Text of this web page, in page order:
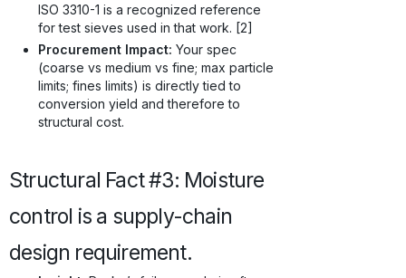
ISO 3310-1 is a recognized reference
for test sieves used in that work. [2]
Procurement Impact: Your spec
(coarse vs medium vs fine; max particle
limits; fines limits) is directly tied to
conversion yield and therefore to
structural cost.
Structural Fact #3: Moisture
control is a supply-chain
design requirement.